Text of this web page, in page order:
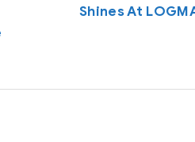
Shines At